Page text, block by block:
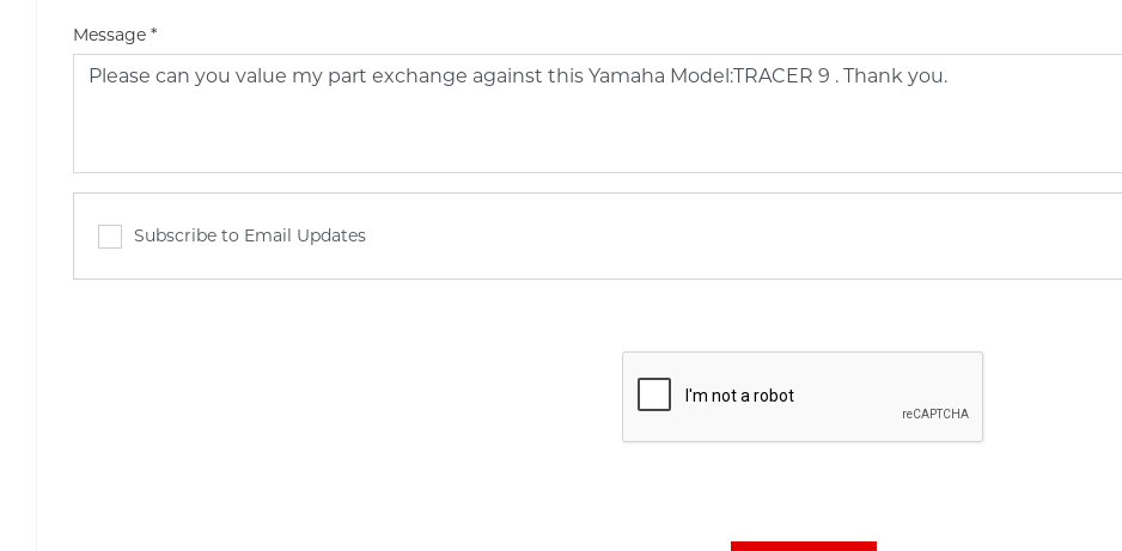
Message *
Subscribe to Email Updates